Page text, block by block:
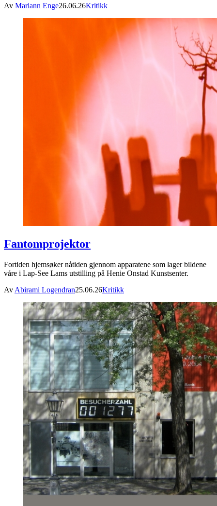
Av Mariann Enge26.06.26Kritikk
Fantomprojektor
Fortiden hjemsøker nåtiden gjennom apparatene som lager bildene
våre i Lap-See Lams utstilling på Henie Onstad Kunstsenter.
Av Abirami Logendran25.06.26Kritikk